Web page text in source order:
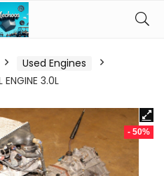
Used Engines
ENGINE 3.0L
- 50%